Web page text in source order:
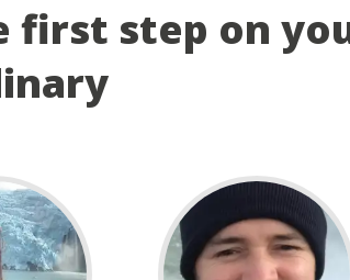
first step on